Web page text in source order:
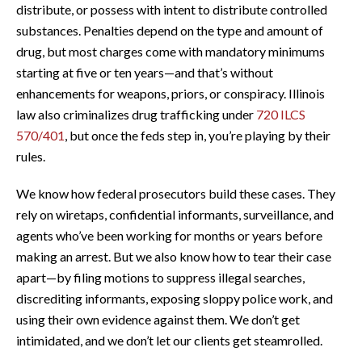
distribute, or possess with intent to distribute controlled
substances. Penalties depend on the type and amount of
drug, but most charges come with mandatory minimums
starting at five or ten years—and that’s without
enhancements for weapons, priors, or conspiracy. Illinois
law also criminalizes drug trafficking under 720 ILCS
570/401 , but once the feds step in, you’re playing by their
rules.
We know how federal prosecutors build these cases. They
rely on wiretaps, confidential informants, surveillance, and
agents who’ve been working for months or years before
making an arrest. But we also know how to tear their case
apart—by filing motions to suppress illegal searches,
discrediting informants, exposing sloppy police work, and
using their own evidence against them. We don’t get
intimidated, and we don’t let our clients get steamrolled.